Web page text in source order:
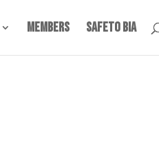
Members SafeTO BIA